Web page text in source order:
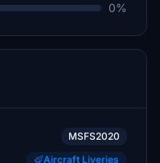
0%
MSFS2020
Aircraft Liveries